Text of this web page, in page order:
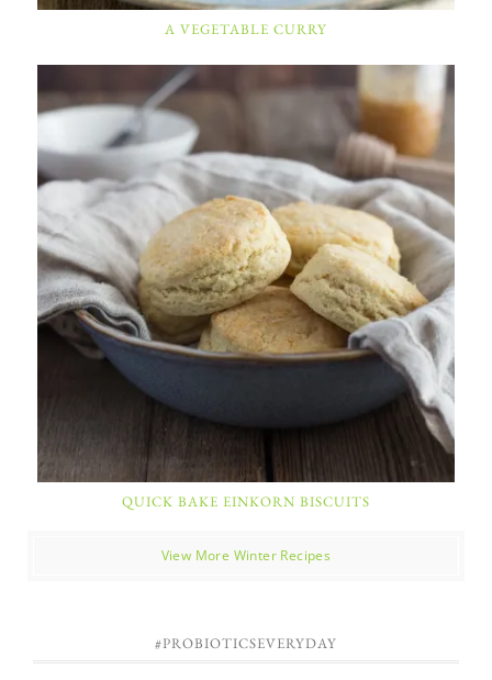
A VEGETABLE CURRY
QUICK BAKE EINKORN BISCUITS
View More Winter Recipes
#PROBIOTICSEVERYDAY